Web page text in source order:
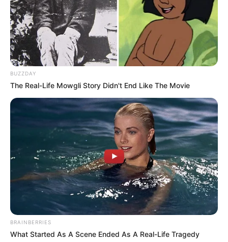
BUZZDAY
The Real-Life Mowgli Story Didn't End Like The Movie
BRAINBERRIES
What Started As A Scene Ended As A Real-Life Tragedy